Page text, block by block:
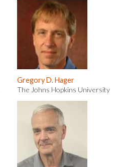
Gregory D. Hager
The Johns Hopkins University